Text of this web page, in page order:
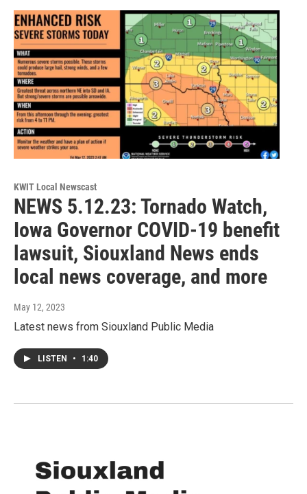
KWIT Local Newscast
NEWS 5.12.23: Tornado Watch,
Iowa Governor COVID-19 benefit
lawsuit, Siouxland News ends
local news coverage, and more
May 12, 2023
Latest news from Siouxland Public Media
LISTEN • 1:40